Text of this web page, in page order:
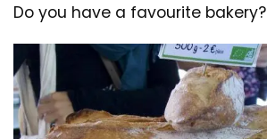
Do you have a favourite bakery?